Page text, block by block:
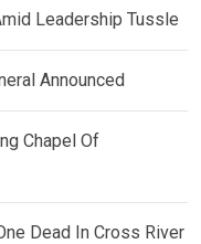
Leadership Tussle
Announced
Chapel Of
Dead In Cross River